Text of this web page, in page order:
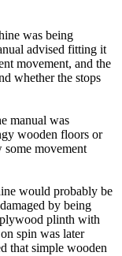
was being
advised fitting it
movement, and the
whether the stops
manual was
wooden floors or
movement
would probably be
by being
plinth with
spin was later
that simple wooden